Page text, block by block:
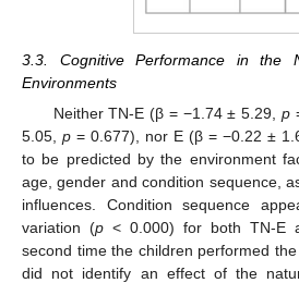
3.3. Cognitive Performance in the
Environments
Neither TN-E (β = −1.74 ± 5.29, p
5.05, p = 0.677), nor E (β = −0.22 ±
to be predicted by the environment
age, gender and condition sequence,
influences. Condition sequence
variation (p < 0.000) for both TN-E
second time the children performed
did not identify an effect of the